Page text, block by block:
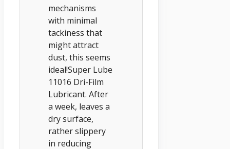
mechanisms
with minimal
tackiness that
might attract
dust, this seems
ideal!Super Lube
11016 Dri-Film
Lubricant. After
a week, leaves a
dry surface,
rather slippery
in reducing